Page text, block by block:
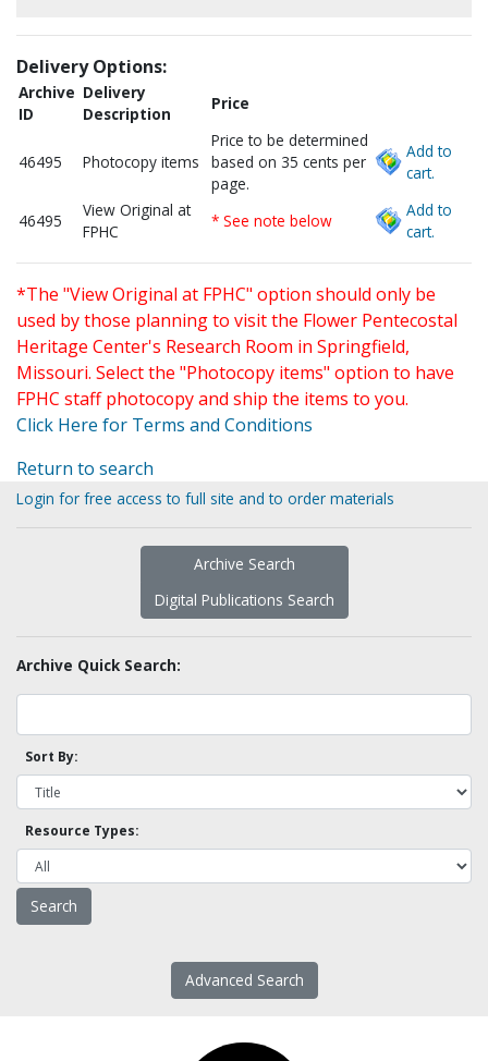
Delivery Options:
Archive
ID
Delivery
Description
Price
46495 Photocopy items
Price to be determined
based on 35 cents per
page.
Add to
cart.
46495
View Original at
FPHC
* See note below
Add to
cart.
*The "View Original at FPHC" option should only be
used by those planning to visit the Flower Pentecostal
Heritage Center's Research Room in Springfield,
Missouri. Select the "Photocopy items" option to have
FPHC staff photocopy and ship the items to you.
Click Here for Terms and Conditions
Return to search
Login for free access to full site and to order materials
Archive Search
Digital Publications Search
Archive Quick Search:
Sort By:
Resource Types:
Advanced Search